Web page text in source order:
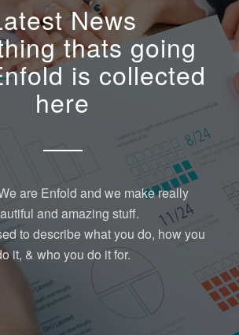
News
thats going
is collected
here
are Enfold and we make really
and amazing stuff.
to describe what you do, how you
it, & who you do it for.